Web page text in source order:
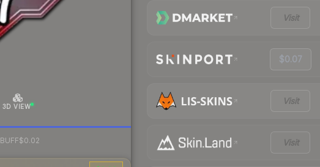
3D VIEW
BUFF$0.02
Visit
$0.07
Visit
Visit